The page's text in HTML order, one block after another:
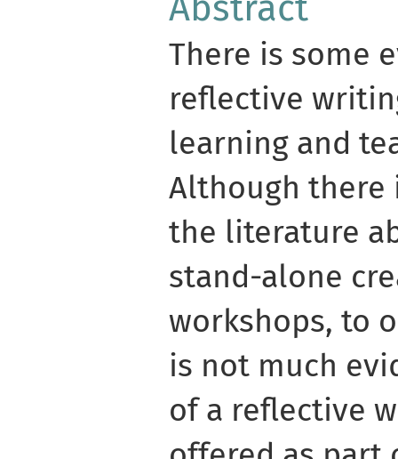
There is some
reflective
learning and
Although there
the literature
stand-alone
workshops, to
is not much
of a reflective